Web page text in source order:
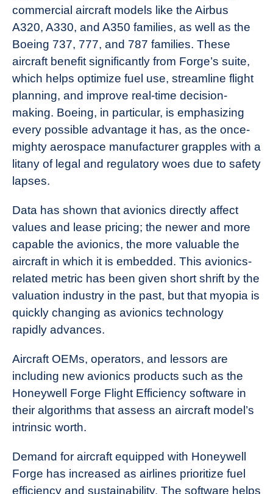
commercial aircraft models like the Airbus
A320, A330, and A350 families, as well as the
Boeing 737, 777, and 787 families. These
aircraft benefit significantly from Forge’s suite,
which helps optimize fuel use, streamline flight
planning, and improve real-time decision-
making. Boeing, in particular, is emphasizing
every possible advantage it has, as the once-
mighty aerospace manufacturer grapples with a
litany of legal and regulatory woes due to safety
lapses.
Data has shown that avionics directly affect
values and lease pricing; the newer and more
capable the avionics, the more valuable the
aircraft in which it is embedded. This avionics-
related metric has been given short shrift by the
valuation industry in the past, but that myopia is
quickly changing as avionics technology
rapidly advances.
Aircraft OEMs, operators, and lessors are
including new avionics products such as the
Honeywell Forge Flight Efficiency software in
their algorithms that assess an aircraft model’s
intrinsic worth.
Demand for aircraft equipped with Honeywell
Forge has increased as airlines prioritize fuel
efficiency and sustainability. The software helps